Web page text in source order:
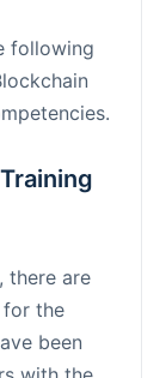
following
there are
for the
been